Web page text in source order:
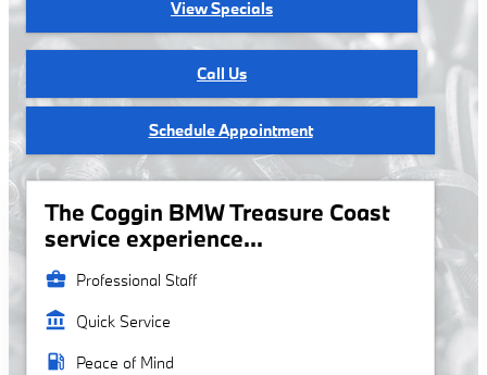
View Specials
Call Us
Schedule Appointment
The Coggin BMW Treasure Coast
service experience...
business_center Professional Staff
account_balance Quick Service
local_gas_station Peace of Mind